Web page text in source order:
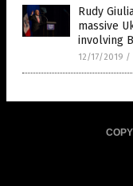
Rudy
massive
involving
12/17/2019 /